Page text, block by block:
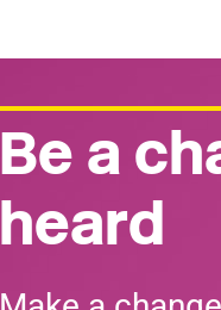
Be a
heard